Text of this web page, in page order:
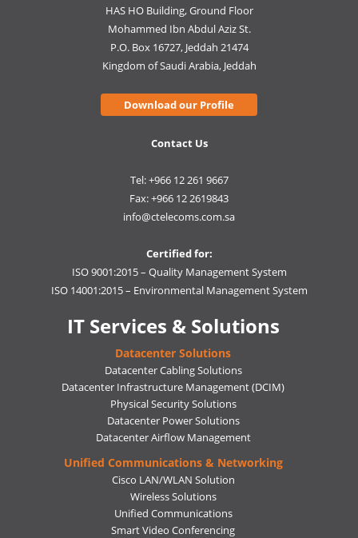
HAS HO Building, Ground Floor
Mohammed Ibn Abdul Aziz St.
P.O. Box 16727, Jeddah 21474
Kingdom of Saudi Arabia, Jeddah
Download our Profile
Contact Us
Tel: +966 12 261 9667
Fax: +966 12 2619843
info@ctelecoms.com.sa
Certified for:
ISO 9001:2015 – Quality Management System
ISO 14001:2015 – Environmental Management System
IT Services & Solutions
Datacenter Solutions
Datacenter Cabling Solutions
Datacenter Infrastructure Management (DCIM)
Physical Security Solutions
Datacenter Power Solutions
Datacenter Airflow Management
Unified Communications & Networking
Cisco LAN/WLAN Solution
Wireless Solutions
Unified Communications
Smart Video Conferencing